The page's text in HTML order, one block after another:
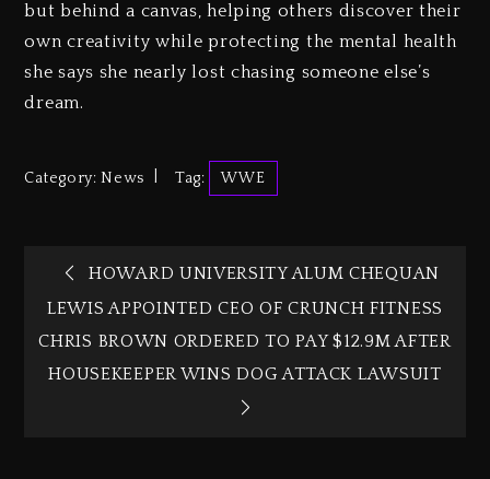
but behind a canvas, helping others discover their
own creativity while protecting the mental health
she says she nearly lost chasing someone else’s
dream.
Category:News Tag: WWE
HOWARD UNIVERSITY ALUM CHEQUAN
LEWIS APPOINTED CEO OF CRUNCH FITNESS
CHRIS BROWN ORDERED TO PAY $12.9M AFTER
HOUSEKEEPER WINS DOG ATTACK LAWSUIT‎